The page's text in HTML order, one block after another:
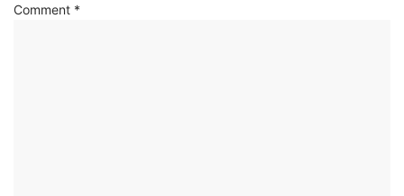
Comment *